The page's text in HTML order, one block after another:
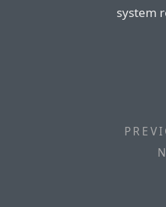
system